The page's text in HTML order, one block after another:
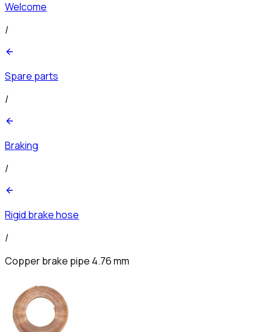
Welcome
/
Spare parts
/
Braking
/
Rigid brake hose
/
Copper brake pipe 4.76 mm